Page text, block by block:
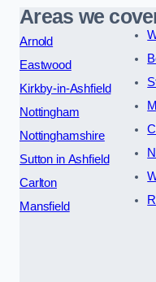
Areas we
Arnold
Eastwood
Kirkby-in-Ashfield
Nottingham
Nottinghamshire
Sutton in Ashfield
Carlton
Mansfield